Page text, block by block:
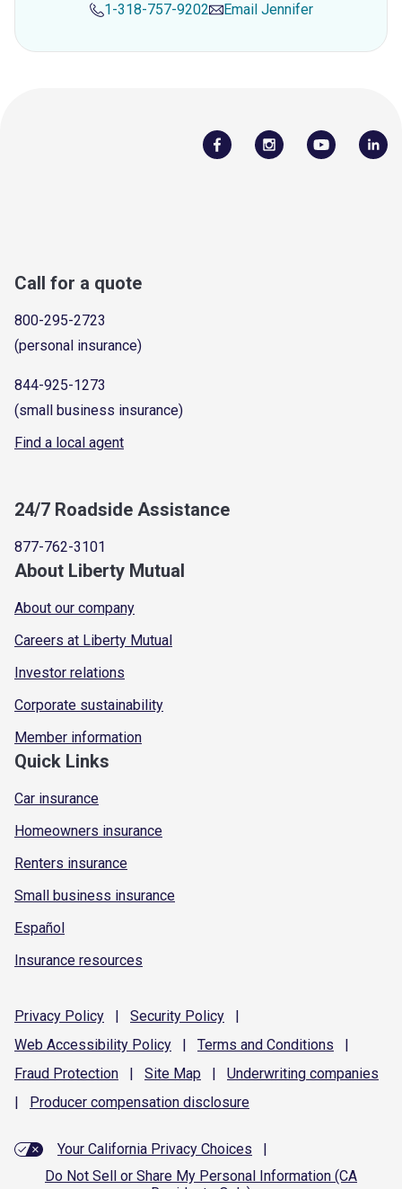
1-318-757-9202 Email Jennifer
Call for a quote
800-295-2723
(personal insurance)
844-925-1273
(small business insurance)
Find a local agent
24/7 Roadside Assistance
877-762-3101
About Liberty Mutual
About our company
Careers at Liberty Mutual
Investor relations
Corporate sustainability
Member information
Quick Links
Car insurance
Homeowners insurance
Renters insurance
Small business insurance
Español
Insurance resources
Privacy Policy | Security Policy
|
Web Accessibility Policy | Terms and Conditions
|
Fraud Protection | Site Map | Underwriting companies
|
Producer compensation disclosure
Your California Privacy Choices
|
Do Not Sell or Share My Personal Information (CA